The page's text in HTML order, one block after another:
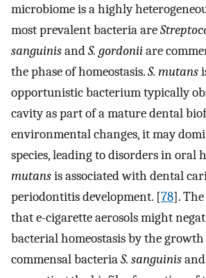
microbiome is a highly
most prevalent bacteria are
sanguinisandS. gordoniiare
the phase of homeostasis.S. mutans
opportunistic bacterium typically
cavity as part of a mature dental
environmental changes, it may
species, leading to disorders in oral
mutansis associated with dental
periodontitis development. [78].
that e-cigarette aerosols might
bacterial homeostasis by the
commensal bacteriaS. sanguinisand